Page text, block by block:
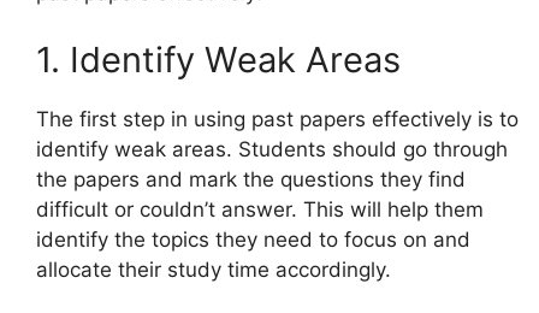
1. Identify Weak Areas
The first step in using past papers effectively is to
identify weak areas. Students should go through
the papers and mark the questions they find
difficult or couldn’t answer. This will help them
identify the topics they need to focus on and
allocate their study time accordingly.